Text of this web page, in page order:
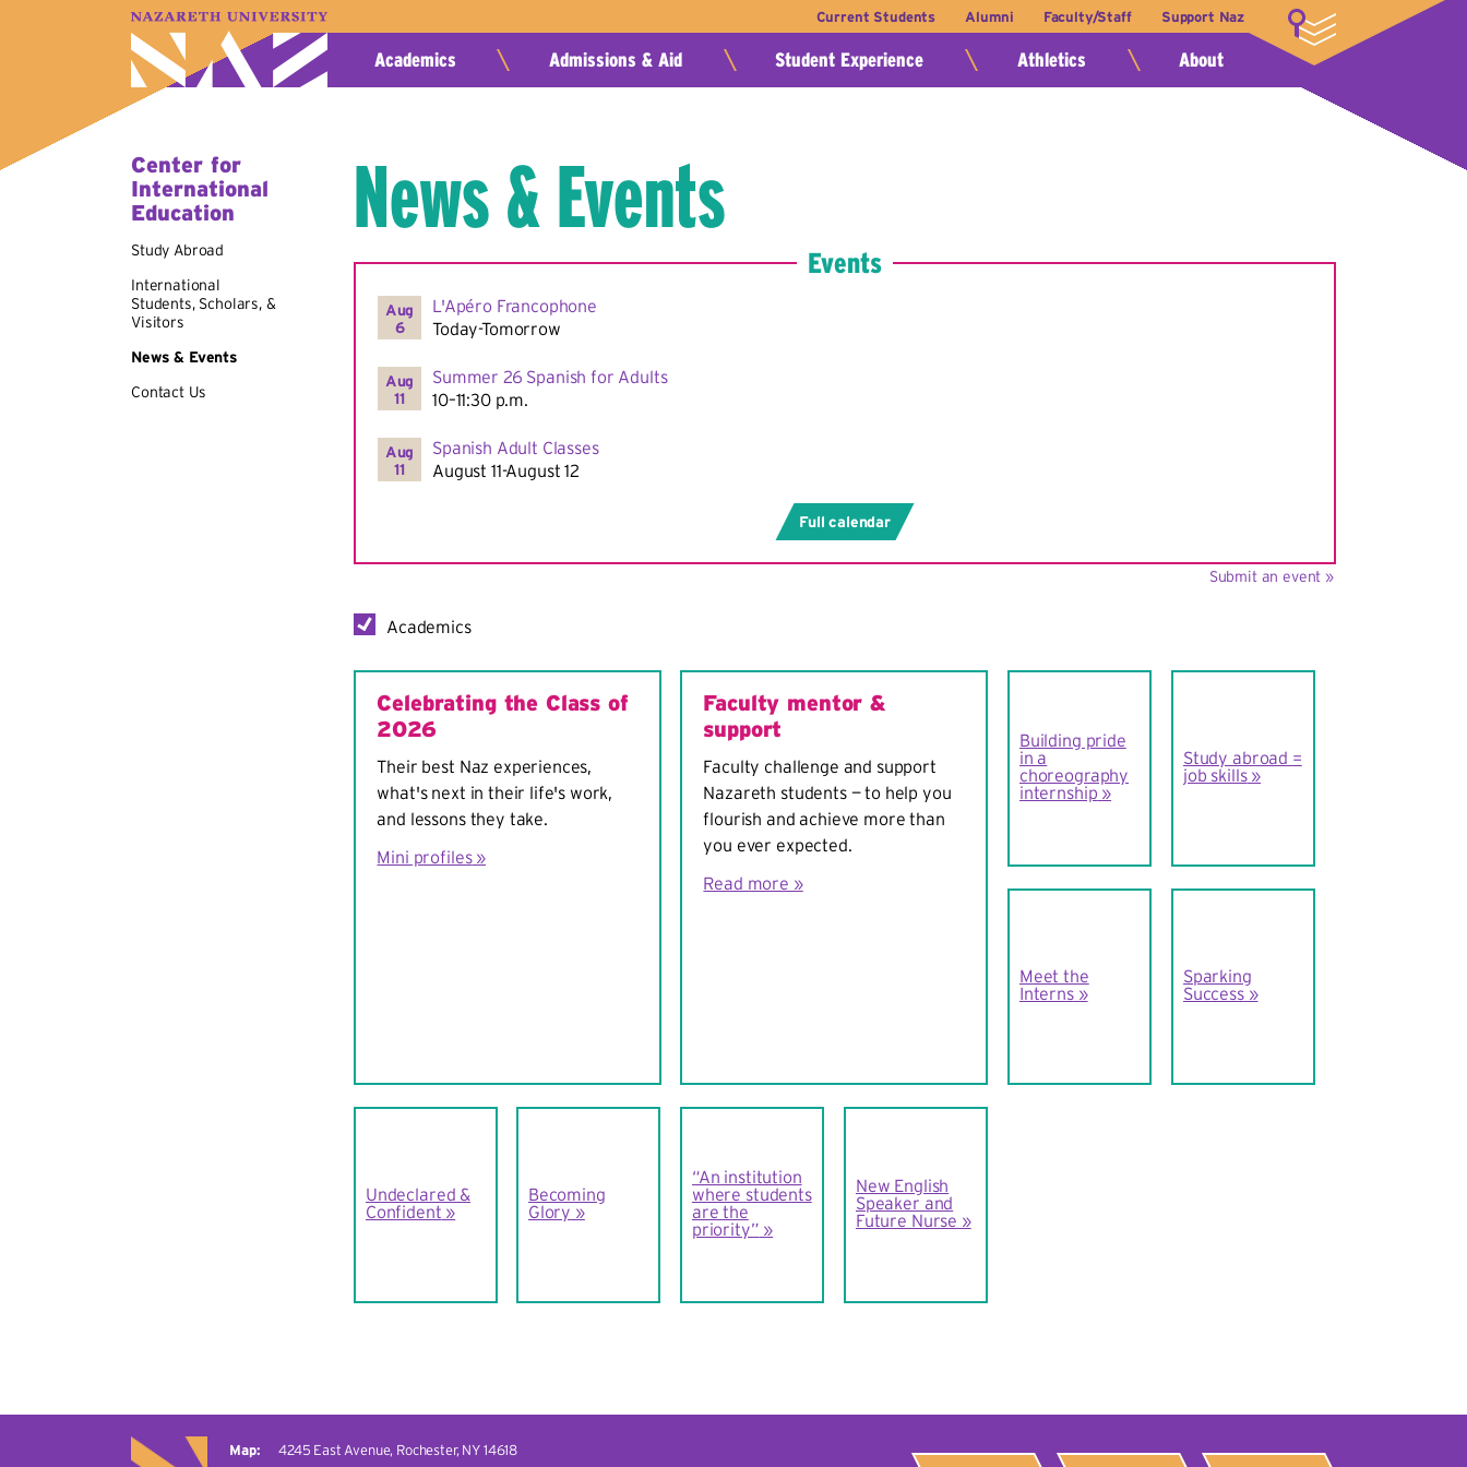
Current Students Alumni Faculty/Staff Support Naz LOGIN
A–Z Index Map Directory
Academics
Admissions & Aid Student Experience Athletics About
Center for
International
Education
Study Abroad
International
Students, Scholars, &
Visitors
News & Events
Contact Us
News & Events
Events
Aug
6
L'Apéro Francophone
Today-Tomorrow
Aug
11
Summer 26 Spanish for Adults
10–11:30 p.m.
Aug
11
Spanish Adult Classes
August 11-August 12
Full calendar
Submit an event »
Academics
Celebrating the Class of
2026
Their best Naz experiences,
what's next in their life's work,
and lessons they take.
Mini profiles
Faculty mentor &
support
Faculty challenge and support
Nazareth students — to help you
flourish and achieve more than
you ever expected.
Read more
Building pride
in a
choreography
internship
Study abroad =
job skills
Meet the
Interns
Sparking
Success
Undeclared &
Confident
Becoming
Glory
“An institution
where students
are the
priority”
New English
Speaker and
Future Nurse
4245 East Avenue, Rochester, NY 14618